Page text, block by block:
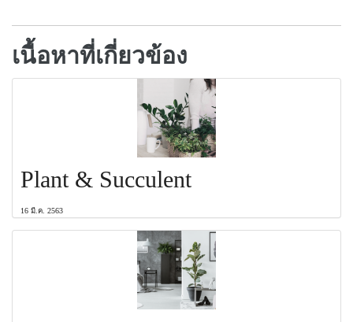
เนื้อหาที่เกี่ยวข้อง
Plant & Succulent
16 มี.ค. 2563